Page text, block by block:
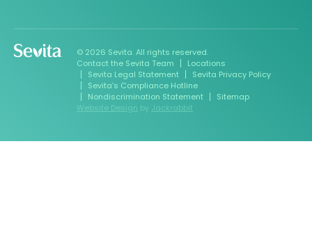
© 2026 Sevita. All rights reserved.
Contact the Sevita Team
Locations
Sevita Legal Statement
Sevita Privacy Policy
Sevita’s Compliance Hotline
Nondiscrimination Statement
Sitemap
Website Design by Jackrabbit